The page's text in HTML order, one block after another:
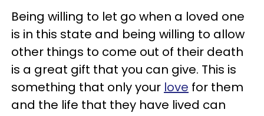
Being willing to let go when a loved one
is in this state and being willing to allow
other things to come out of their death
is a great gift that you can give. This is
something that only your love for them
and the life that they have lived can